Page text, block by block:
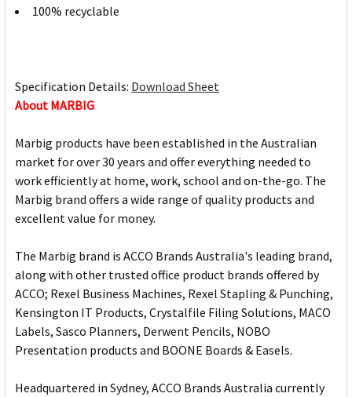
100% recyclable
Specification Details: Download Sheet
About MARBIG
Marbig products have been established in the Australian
market for over 30 years and offer everything needed to
work efficiently at home, work, school and on-the-go. The
Marbig brand offers a wide range of quality products and
excellent value for money.
The Marbig brand is ACCO Brands Australia's leading brand,
along with other trusted office product brands offered by
ACCO; Rexel Business Machines, Rexel Stapling & Punching,
Kensington IT Products, Crystalfile Filing Solutions, MACO
Labels, Sasco Planners, Derwent Pencils, NOBO
Presentation products and BOONE Boards & Easels.
Headquartered in Sydney, ACCO Brands Australia currently